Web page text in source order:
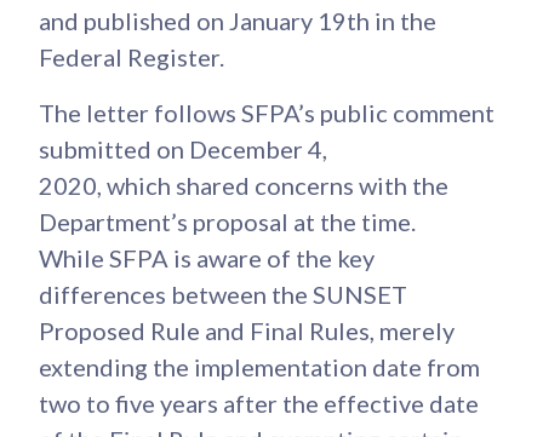
and published on January 19th in the
Federal Register.
The letter follows SFPA’s public comment
submitted on December 4,
2020, which shared concerns with the
Department’s proposal at the time.
While SFPA is aware of the key
differences between the SUNSET
Proposed Rule and Final Rules, merely
extending the implementation date from
two to five years after the effective date